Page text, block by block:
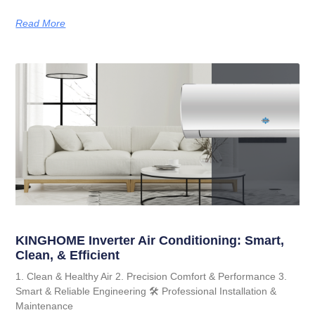
Read More
KINGHOME Inverter Air Conditioning: Smart,
Clean, & Efficient
1. Clean & Healthy Air 2. Precision Comfort & Performance 3.
Smart & Reliable Engineering 🛠️ Professional Installation &
Maintenance